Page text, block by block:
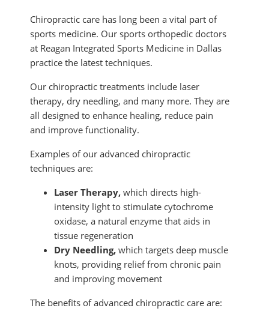
Chiropractic care has long been a vital part of
sports medicine. Our sports orthopedic doctors
at Reagan Integrated Sports Medicine in Dallas
practice the latest techniques.
Our chiropractic treatments include laser
therapy, dry needling, and many more. They are
all designed to enhance healing, reduce pain
and improve functionality.
Examples of our advanced chiropractic
techniques are:
Laser Therapy, which directs high-
intensity light to stimulate cytochrome
oxidase, a natural enzyme that aids in
tissue regeneration
Dry Needling, which targets deep muscle
knots, providing relief from chronic pain
and improving movement
The benefits of advanced chiropractic care are: